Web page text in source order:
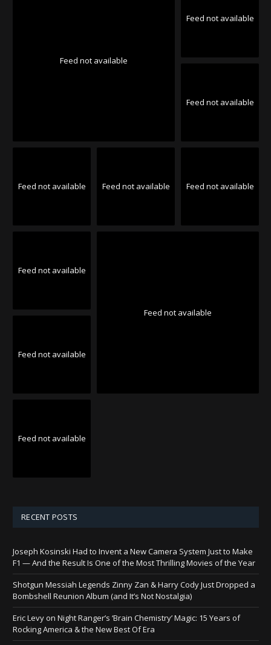
Feed not available
Feed not available
Feed not available
Feed not available Feed not available Feed not available
Feed not available
Feed not available
Feed not available
Feed not available
RECENT POSTS
Joseph Kosinski Had to Invent a New Camera System Just to Make
F1 — And the Result Is One of the Most Thrilling Movies of the Year
Shotgun Messiah Legends Zinny Zan & Harry Cody Just Dropped a
Bombshell Reunion Album (and It’s Not Nostalgia)
Eric Levy on Night Ranger’s ‘Brain Chemistry’ Magic: 15 Years of
Rocking America & the New Best Of Era